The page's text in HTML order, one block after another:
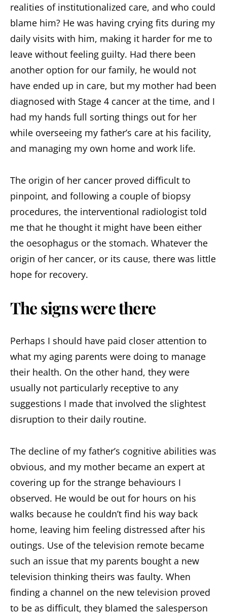
realities of institutionalized care, and who could
blame him? He was having crying fits during my
daily visits with him, making it harder for me to
leave without feeling guilty. Had there been
another option for our family, he would not
have ended up in care, but my mother had been
diagnosed with Stage 4 cancer at the time, and I
had my hands full sorting things out for her
while overseeing my father’s care at his facility,
and managing my own home and work life.
The origin of her cancer proved difficult to
pinpoint, and following a couple of biopsy
procedures, the interventional radiologist told
me that he thought it might have been either
the oesophagus or the stomach. Whatever the
origin of her cancer, or its cause, there was little
hope for recovery.
The signs were there
Perhaps I should have paid closer attention to
what my aging parents were doing to manage
their health. On the other hand, they were
usually not particularly receptive to any
suggestions I made that involved the slightest
disruption to their daily routine.
The decline of my father’s cognitive abilities was
obvious, and my mother became an expert at
covering up for the strange behaviours I
observed. He would be out for hours on his
walks because he couldn’t find his way back
home, leaving him feeling distressed after his
outings. Use of the television remote became
such an issue that my parents bought a new
television thinking theirs was faulty. When
finding a channel on the new television proved
to be as difficult, they blamed the salesperson